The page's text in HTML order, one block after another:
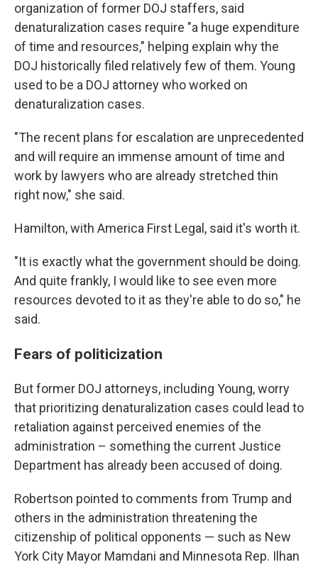
organization of former DOJ staffers, said
denaturalization cases require "a huge expenditure
of time and resources," helping explain why the
DOJ historically filed relatively few of them. Young
used to be a DOJ attorney who worked on
denaturalization cases.
"The recent plans for escalation are unprecedented
and will require an immense amount of time and
work by lawyers who are already stretched thin
right now," she said.
Hamilton, with America First Legal, said it's worth it.
"It is exactly what the government should be doing.
And quite frankly, I would like to see even more
resources devoted to it as they're able to do so," he
said.
Fears of politicization
But former DOJ attorneys, including Young, worry
that prioritizing denaturalization cases could lead to
retaliation against perceived enemies of the
administration – something the current Justice
Department has already been accused of doing.
Robertson pointed to comments from Trump and
others in the administration threatening the
citizenship of political opponents — such as New
York City Mayor Mamdani and Minnesota Rep. Ilhan